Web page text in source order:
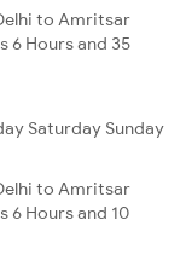
to Amritsar
6 Hours and 35
Saturday Sunday
to Amritsar
6 Hours and 10